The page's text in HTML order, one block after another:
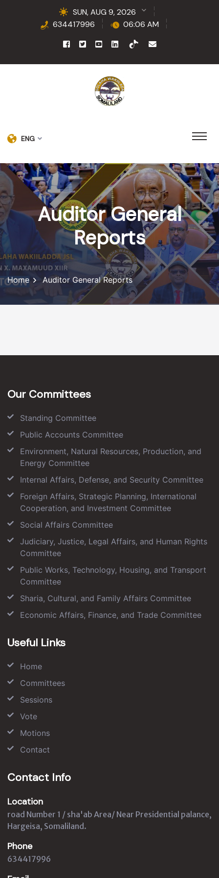
SUN, AUG 9, 2026
634417996
06:06 AM
ENG
Auditor General
Reports
Home Auditor General Reports
Our Committees
Standing Committee
Public Accounts Committee
Environment, Natural Resources, Production, and
Energy Committee
Internal Affairs, Defense, and Security Committee
Foreign Affairs, Strategic Planning, International
Cooperation, and Investment Committee
Social Affairs Committee
Judiciary, Justice, Legal Affairs, and Human Rights
Committee
Public Works, Technology, Housing, and Transport
Committee
Sharia, Cultural, and Family Affairs Committee
Economic Affairs, Finance, and Trade Committee
Useful Links
Home
Committees
Sessions
Vote
Motions
Contact
Contact Info
Location
road Number 1 / sha'ab Area/ Near Presidential palance,
Hargeisa, Somaliland.
Phone
634417996